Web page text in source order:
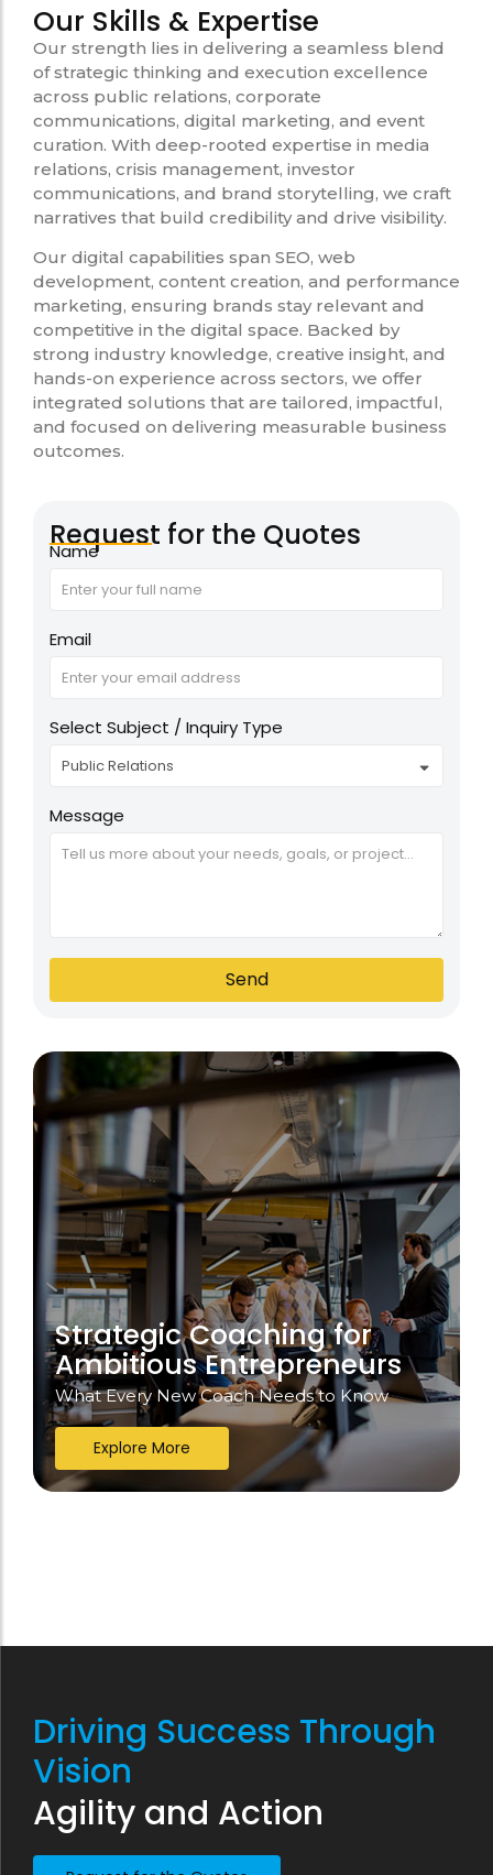
Our Skills & Expertise
Our strength lies in delivering a seamless blend
of strategic thinking and execution excellence
across public relations, corporate
communications, digital marketing, and event
curation. With deep-rooted expertise in media
relations, crisis management, investor
communications, and brand storytelling, we craft
narratives that build credibility and drive visibility.
Our digital capabilities span SEO, web
development, content creation, and performance
marketing, ensuring brands stay relevant and
competitive in the digital space. Backed by
strong industry knowledge, creative insight, and
hands-on experience across sectors, we offer
integrated solutions that are tailored, impactful,
and focused on delivering measurable business
outcomes.
Request for the Quotes
Name
Email
Select Subject / Inquiry Type
Message
Send
Strategic Coaching for
Ambitious Entrepreneurs
What Every New Coach Needs to Know
Explore More
Driving Success Through
Vision
Agility and Action